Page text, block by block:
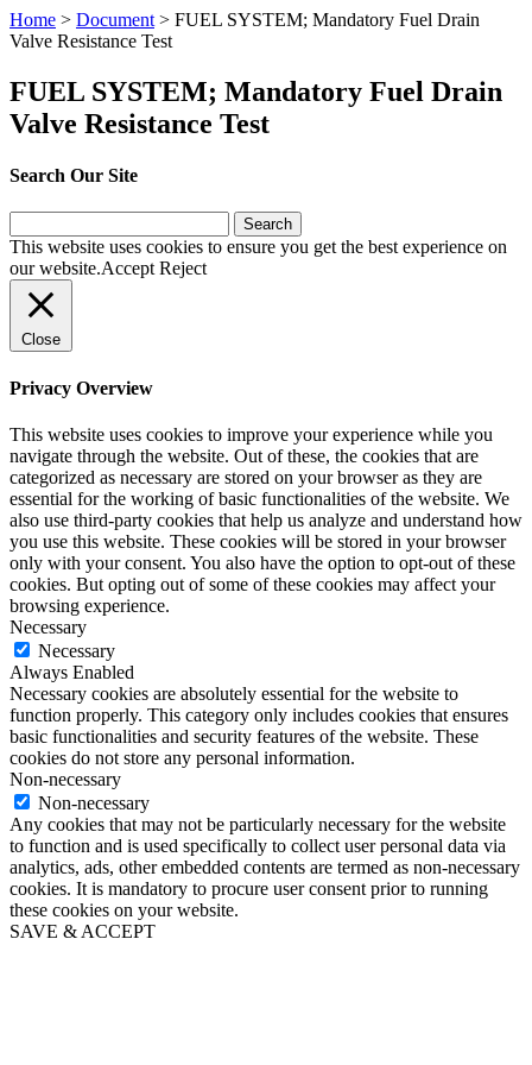
Home > Document > FUEL SYSTEM; Mandatory Fuel Drain
Valve Resistance Test
FUEL SYSTEM; Mandatory Fuel Drain
Valve Resistance Test
Search Our Site
for:
This website uses cookies to ensure you get the best experience on
our website.Accept Reject
Close
Privacy Overview
This website uses cookies to improve your experience while you
navigate through the website. Out of these, the cookies that are
categorized as necessary are stored on your browser as they are
essential for the working of basic functionalities of the website. We
also use third-party cookies that help us analyze and understand how
you use this website. These cookies will be stored in your browser
only with your consent. You also have the option to opt-out of these
cookies. But opting out of some of these cookies may affect your
browsing experience.
Necessary
Necessary
Always Enabled
Necessary cookies are absolutely essential for the website to
function properly. This category only includes cookies that ensures
basic functionalities and security features of the website. These
cookies do not store any personal information.
Non-necessary
Non-necessary
Any cookies that may not be particularly necessary for the website
to function and is used specifically to collect user personal data via
analytics, ads, other embedded contents are termed as non-necessary
cookies. It is mandatory to procure user consent prior to running
these cookies on your website.
SAVE & ACCEPT